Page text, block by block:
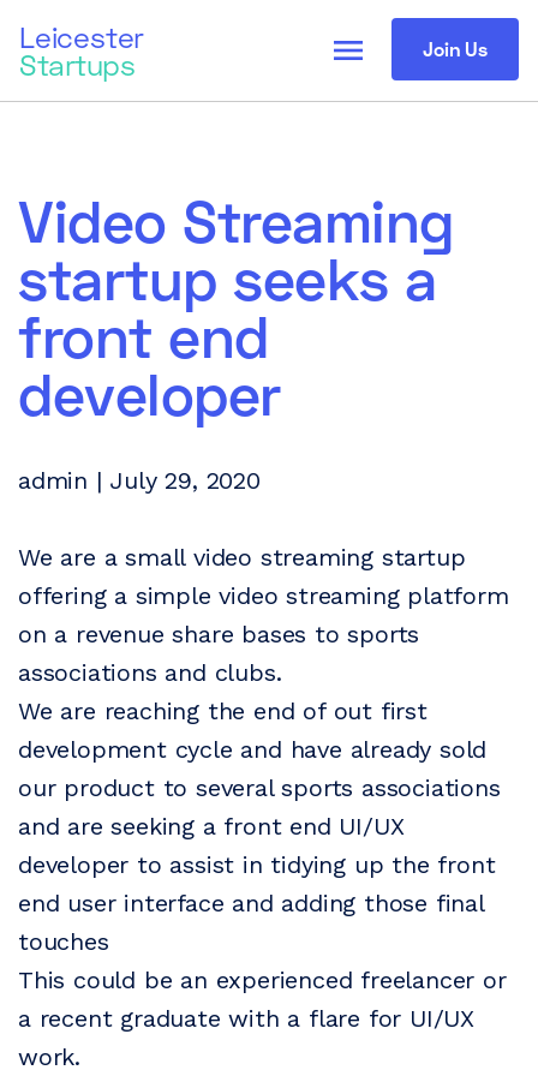
Leicester
Startups Join Us
menu
Video Streaming
startup seeks a
front end
developer
admin | July 29, 2020
We are a small video streaming startup
offering a simple video streaming platform
on a revenue share bases to sports
associations and clubs.
We are reaching the end of out first
development cycle and have already sold
our product to several sports associations
and are seeking a front end UI/UX
developer to assist in tidying up the front
end user interface and adding those final
touches
This could be an experienced freelancer or
a recent graduate with a flare for UI/UX
work.